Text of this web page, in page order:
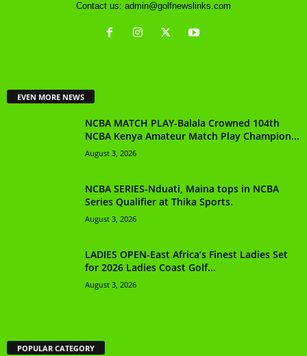
Contact us: admin@golfnewslinks.com
EVEN MORE NEWS
NCBA MATCH PLAY-Balala Crowned 104th
NCBA Kenya Amateur Match Play Champion...
August 3, 2026
NCBA SERIES-Nduati, Maina tops in NCBA
Series Qualifier at Thika Sports.
August 3, 2026
LADIES OPEN-East Africa’s Finest Ladies Set
for 2026 Ladies Coast Golf...
August 3, 2026
POPULAR CATEGORY